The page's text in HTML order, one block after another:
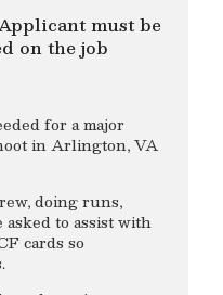
must be
on the job
for a major
in Arlington, VA
doing runs,
asked to assist with
cards so